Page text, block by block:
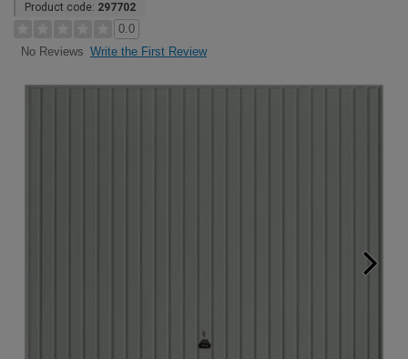
Product code: 297702
0.0
No Reviews Write the First Review